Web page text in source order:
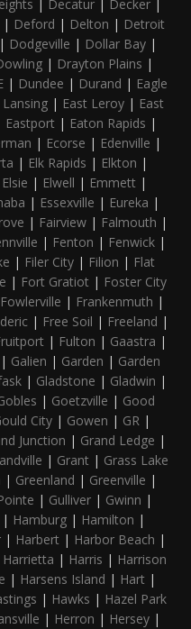
Decatur Decker
| Deford | Delton | Detroit
| Dodgeville | Dollar Bay |
| Drayton Plains |
| Dundee | Durand | Eagle
Lansing| East Leroy| East
Eastport | Eaton Rapids |
| Ecorse | Edenville |
| Elk Rapids | Elkton |
Elsie | Elwell | Emmett |
| Essexville | Eureka |
| Fairview| Falmouth |
| Fenton | Fenwick|
| Filer City| Filion | Flat
| Fort Gratiot | Foster City
Fowlerville | Frankenmuth |
| Free Soil | Freeland |
| Fulton | Gaastra |
| Galien | Garden | Garden
| Gladstone | Gladwin |
| Goetzville | Good
City| Gowen | GR|
Junction | Grand Ledge |
| Grant | Grass Lake
| Greenland | Greenville |
| Gulliver | Gwinn |
| Hamburg | Hamilton |
| Harbert | Harbor Beach |
Harrietta | Harris | Harrison
| Harsens Island | Hart |
| Hawks | Hazel Park
| Herron | Hersey|